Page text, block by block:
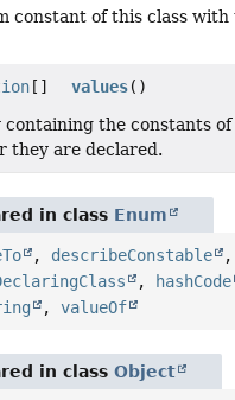
constant of this class with
[] values()
the constants of
they are declared.
in class Enum
, describeConstable ,
, hashCode
, valueOf
in class Object